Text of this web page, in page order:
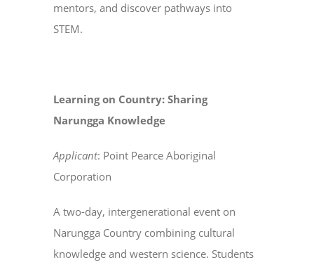
mentors, and discover pathways into
STEM.
Learning on Country: Sharing
Narungga Knowledge
Applicant: Point Pearce Aboriginal
Corporation
A two-day, intergenerational event on
Narungga Country combining cultural
knowledge and western science. Students